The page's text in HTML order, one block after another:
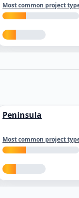
Most common project
Peninsula
Most common project